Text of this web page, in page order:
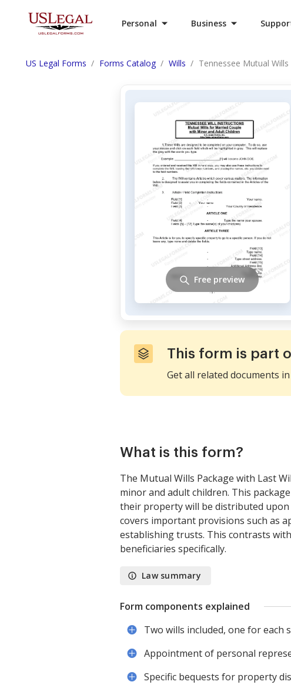
Personal Business
US Legal Forms Forms Catalog Wills Tennessee Mutual
Free preview
This form is part
Get all related documents
What is this form?
The Mutual Wills Package with Last
minor and adult children. This
their property will be distributed upon
covers important provisions such as
establishing trusts. This contrasts
beneficiaries specifically.
Law summary
Form components explained
Two wills included, one for each
Appointment of personal
Specific bequests for property